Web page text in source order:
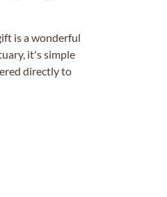
is a wonderful
it's simple
directly to